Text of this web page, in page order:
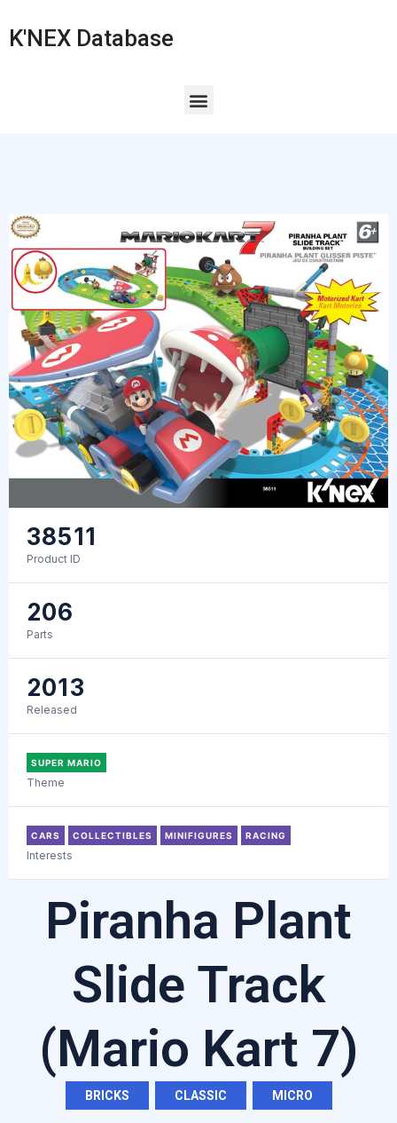
K'NEX Database
38511
Product ID
206
Parts
2013
Released
SUPER MARIO
Theme
CARS COLLECTIBLES MINIFIGURES RACING
Interests
Piranha Plant
Slide Track
(Mario Kart 7)
BRICKS CLASSIC MICRO